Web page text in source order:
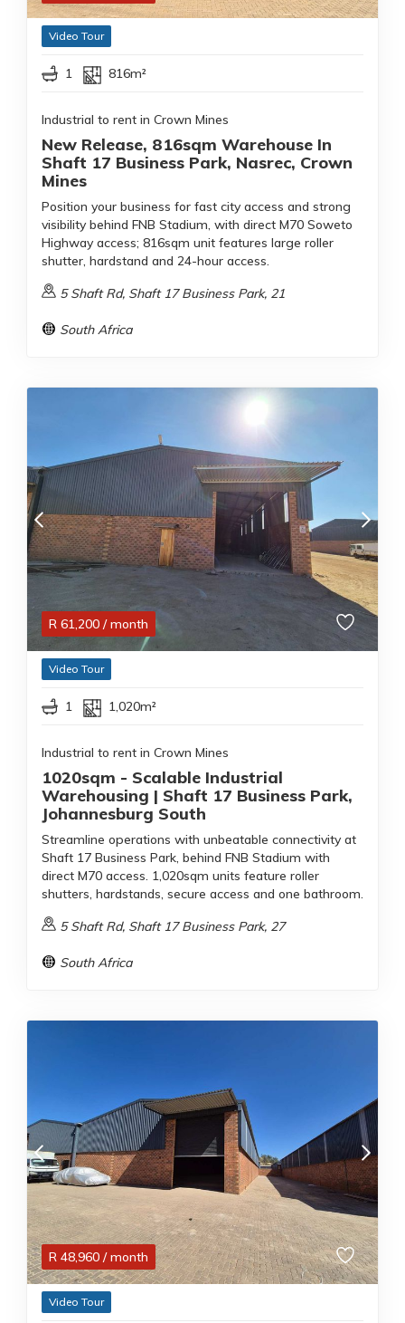
Video Tour
1 816m²
Industrial to rent in Crown Mines
New Release, 816sqm Warehouse In
Shaft 17 Business Park, Nasrec, Crown
Mines
Position your business for fast city access and strong
visibility behind FNB Stadium, with direct M70 Soweto
Highway access; 816sqm unit features large roller
shutter, hardstand and 24-hour access.
5 Shaft Rd, Shaft 17 Business Park, 21
South Africa
R 61,200 / month
Video Tour
1 1,020m²
Industrial to rent in Crown Mines
1020sqm - Scalable Industrial
Warehousing | Shaft 17 Business Park,
Johannesburg South
Streamline operations with unbeatable connectivity at
Shaft 17 Business Park, behind FNB Stadium with
direct M70 access. 1,020sqm units feature roller
shutters, hardstands, secure access and one bathroom.
5 Shaft Rd, Shaft 17 Business Park, 27
South Africa
R 48,960 / month
Video Tour